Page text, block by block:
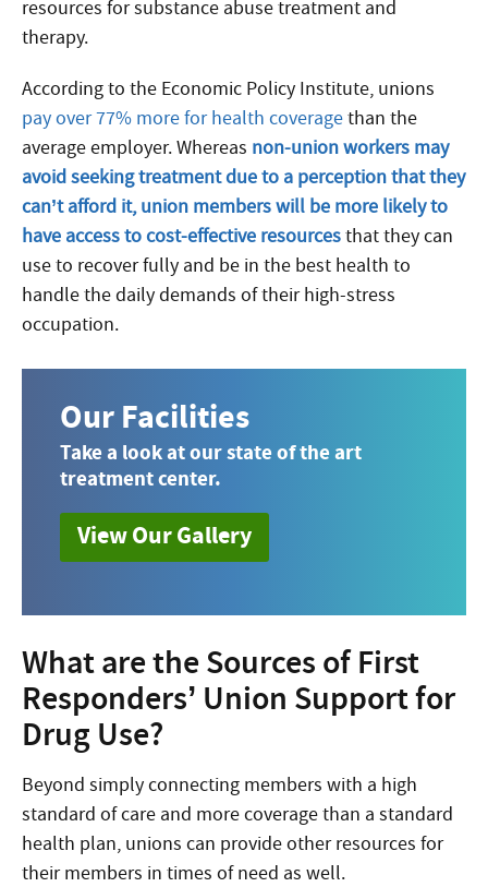
resources for substance abuse treatment and
therapy.
According to the Economic Policy Institute, unions
pay over 77% more for health coveragethan the
average employer. Whereas non-union workers may
avoid seeking treatment due to a perception that they
can’t afford it, union members will be more likely to
have access to cost-effective resourcesthat they can
use to recover fully and be in the best health to
handle the daily demands of their high-stress
occupation.
Our Facilities
Take a look at our state of the art
treatment center.
View Our Gallery
What are the Sources of First
Responders’ Union Support for
Drug Use?
Beyond simply connecting members with a high
standard of care and more coverage than a standard
health plan, unions can provide other resources for
their members in times of need as well.